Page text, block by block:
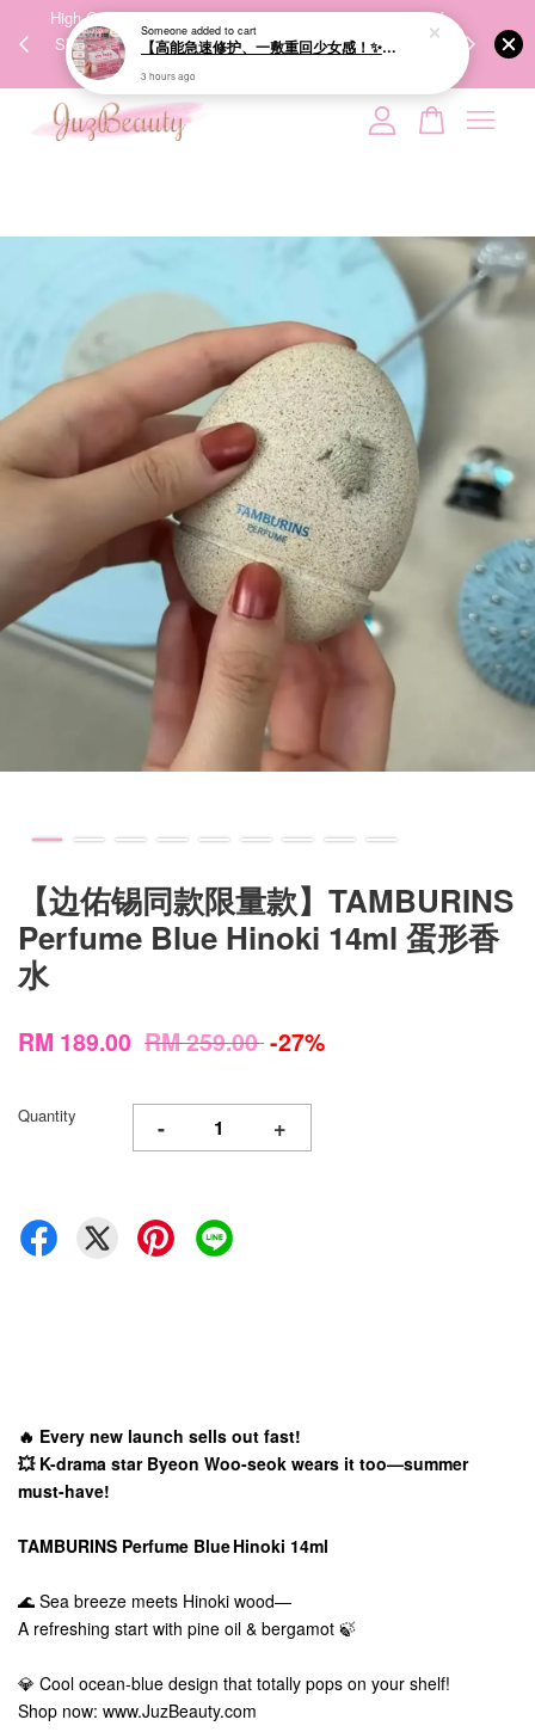
High-Quality Transport Ensures the True Effectiveness of
Skincare Products. 优质运输，降低变质风险，护肤品才
We share
【边佑锡同款限量款】TAMBURINS
Perfume Blue Hinoki 14ml 蛋形香
水
RM 189.00 RM 259.00-27%
Quantity - +
🔥 Every new launch sells out fast!
💥 K-drama star Byeon Woo-seok wears it too—summer
must-have!
TAMBURINS Perfume Blue Hinoki 14ml
🌊 Sea breeze meets Hinoki wood—
A refreshing start with pine oil & bergamot 🍃
💎 Cool ocean-blue design that totally pops on your shelf!
Shop now: www.JuzBeauty.com
Your cart is currently empty.